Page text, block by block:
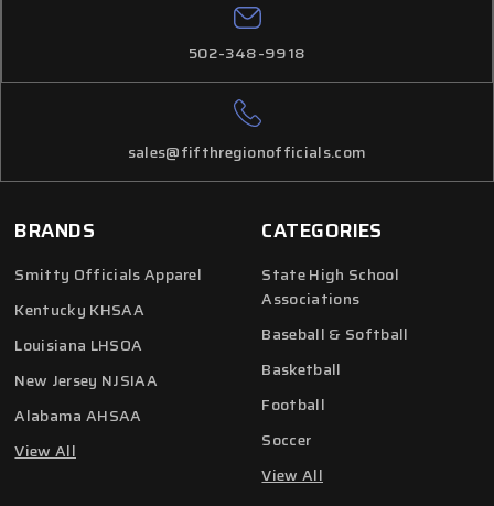
CATEGORIES
State High School
Associations
Baseball & Softball
Basketball
Football
Soccer
View All
502-348-9918
sales@fifthregionofficials.com
BRANDS
Smitty Officials Apparel
Kentucky KHSAA
Louisiana LHSOA
New Jersey NJSIAA
Alabama AHSAA
View All